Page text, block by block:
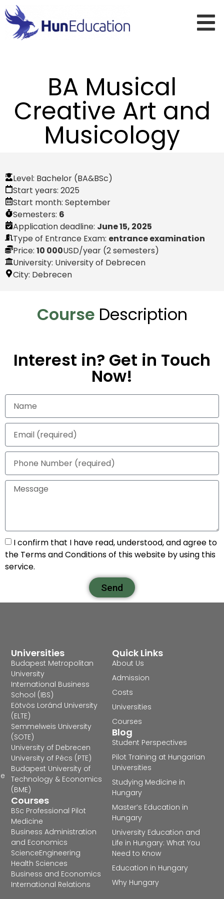
BA Musical
Creative Art and
Musicology
Level: Bachelor (BA&BSc)
Start years: 2025
Start month: September
Semesters: 6
Application deadline: June 15, 2025
Type of Entrance Exam: entrance examination
Price: 10 000USD/year (2 semesters)
University: University of Debrecen
City: Debrecen
Course Description
Interest in? Get in Touch
Now!
I confirm that I have read, understood, and agree to
the Terms and Conditions of this website by using this
service.
Send
Quick Links
About Us
Admission
Costs
Universities
Courses
Blog
Student Perspectives
Pilot Training at Hungarian
Universities
Studying Medicine in
Hungary
Master’s Education in
Hungary
University Education and
Life in Hungary: What You
Need to Know
Education in Hungary
Why Hungary
Universities
Budapest Metropolitan
University
International Business
School (IBS)
Eötvös Loránd University
(ELTE)
Semmelweis University
(SOTE)
University of Debrecen
University of Pécs (PTE)
Budapest University of
Technology & Economics
(BME)
Courses
BSc Professional Pilot
Medicine
Business Administration
and Economics
ScienceEngineering
Health Sciences
Business and Economics
International Relations